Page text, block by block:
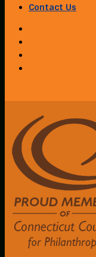
Contact Us